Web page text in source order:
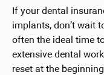
If your dental
implants, don’t wait
often the ideal time
extensive dental
reset at the